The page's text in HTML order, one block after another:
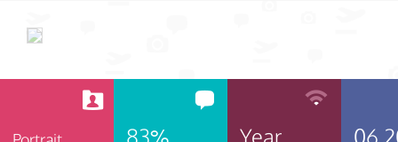
83% Year